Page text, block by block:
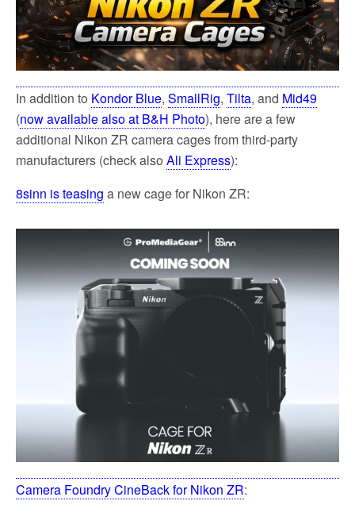
In addition to Kondor Blue, SmallRig, Tilta, and Mid49
(now available also at B&H Photo), here are a few
additional Nikon ZR camera cages from third-party
manufacturers (check also Ali Express):
8sinn is teasing a new cage for Nikon ZR:
Camera Foundry CineBack for Nikon ZR: